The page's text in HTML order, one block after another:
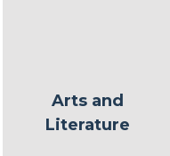
Arts and
Literature